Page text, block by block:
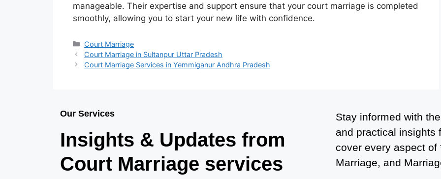
manageable. Their expertise and support ensure that your court marriage is completed
smoothly, allowing you to start your new life with confidence.
Court Marriage
Court Marriage in Sultanpur Uttar Pradesh
Court Marriage Services in Yemmiganur Andhra Pradesh
Our Services
Insights & Updates from
Court Marriage services
Stay informed with
and practical insights
cover every aspect of
Marriage, and